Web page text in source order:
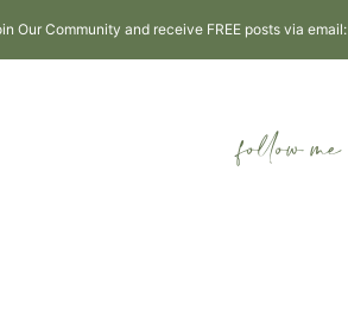
Our Community and receive FREE posts via email: